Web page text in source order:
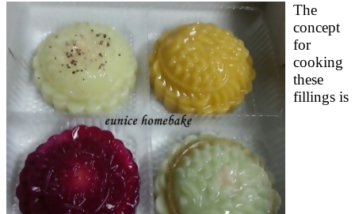
The
concept
for
cooking
these
fillings is